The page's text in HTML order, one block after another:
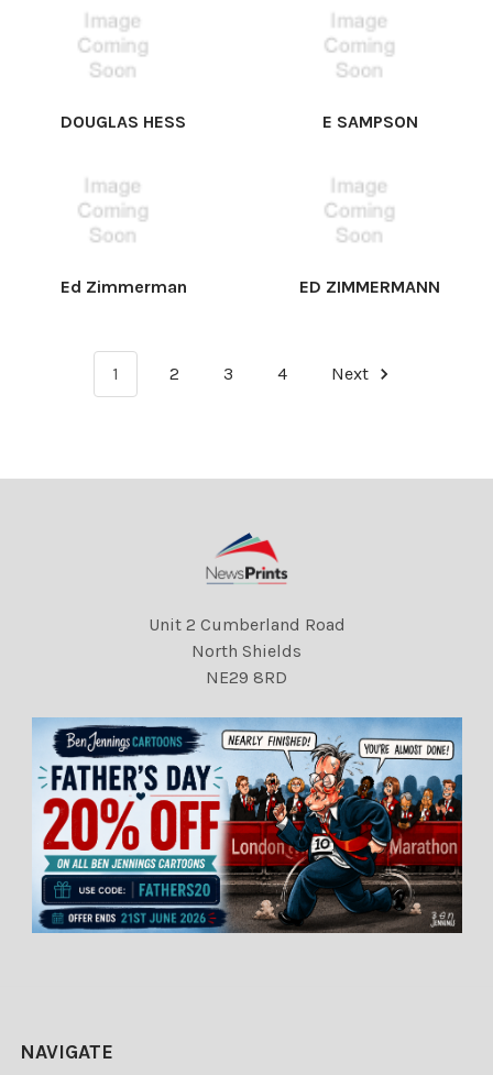
DOUGLAS HESS E SAMPSON
Ed Zimmerman ED ZIMMERMANN
1 2 3 4 Next
Unit 2 Cumberland Road
North Shields
NE29 8RD
NAVIGATE